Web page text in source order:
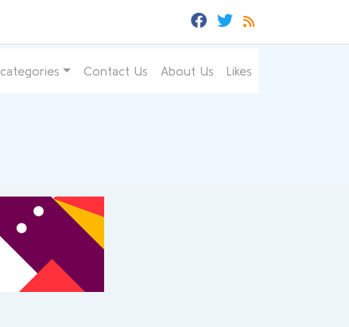
categories Contact Us About Us Likes